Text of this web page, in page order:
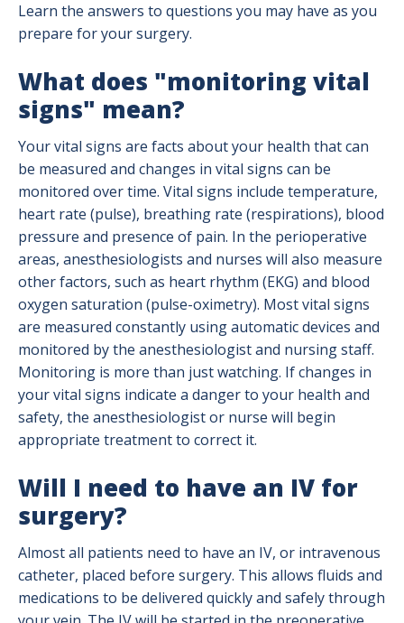
Learn the answers to questions you may have as you
prepare for your surgery.
What does "monitoring vital
signs" mean?
Your vital signs are facts about your health that can
be measured and changes in vital signs can be
monitored over time. Vital signs include temperature,
heart rate (pulse), breathing rate (respirations), blood
pressure and presence of pain. In the perioperative
areas, anesthesiologists and nurses will also measure
other factors, such as heart rhythm (EKG) and blood
oxygen saturation (pulse-oximetry). Most vital signs
are measured constantly using automatic devices and
monitored by the anesthesiologist and nursing staff.
Monitoring is more than just watching. If changes in
your vital signs indicate a danger to your health and
safety, the anesthesiologist or nurse will begin
appropriate treatment to correct it.
Will I need to have an IV for
surgery?
Almost all patients need to have an IV, or intravenous
catheter, placed before surgery. This allows fluids and
medications to be delivered quickly and safely through